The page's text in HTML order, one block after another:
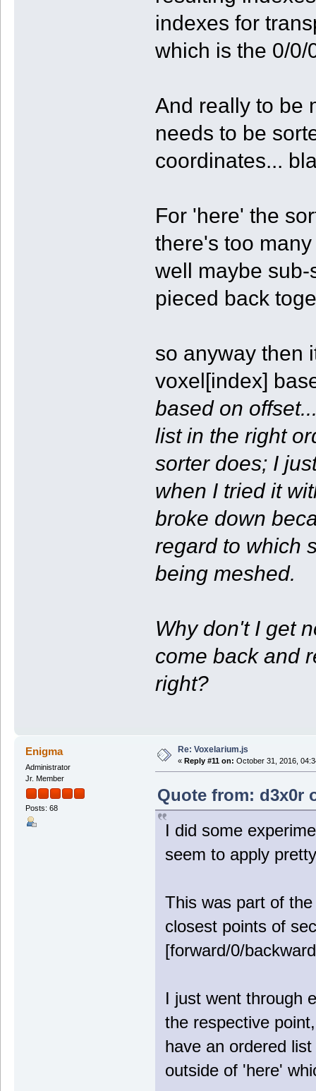
indexes for
which is the 0/0/
And really to be
needs to be
coordinates...
For 'here' the
there's too
well maybe
pieced back
so anyway then
voxel[index]
based on
list in the right
sorter does; I
when I tried it
broke down
regard to which
being meshed.
Why don't I get
come back and
right?
Enigma
Administrator
Jr. Member
Posts: 68
Re: Voxelarium.js
« Reply #11 on: October 31, 2016,
Quote from: d3x0r
I did some
seem to apply
This was part of
closest points of
[forward/0/
I just went through
the respective
have an ordered
outside of 'here'